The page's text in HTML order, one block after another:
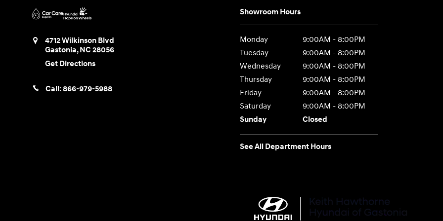
4712 Wilkinson Blvd
Gastonia,NC 28056
Get Directions
Call:866-979-5988
Showroom Hours
Monday
9:00AM - 8:00PM
Tuesday
9:00AM - 8:00PM
Wednesday
9:00AM - 8:00PM
Thursday
9:00AM - 8:00PM
Friday
9:00AM - 8:00PM
Saturday
9:00AM - 8:00PM
Sunday
Closed
See All Department Hours